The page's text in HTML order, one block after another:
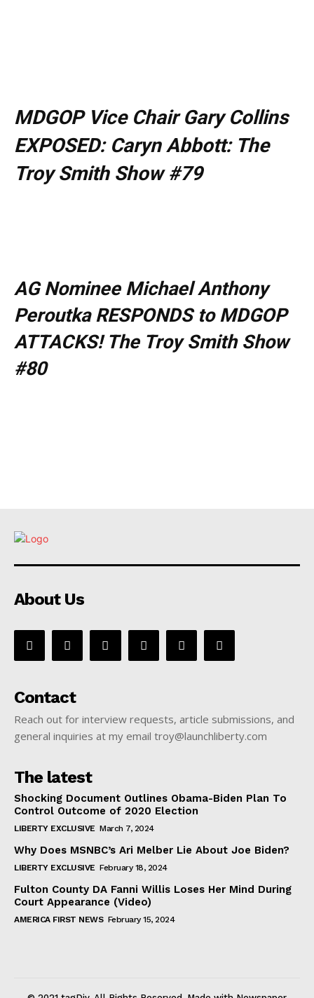
MDGOP Vice Chair Gary Collins
EXPOSED: Caryn Abbott: The
Troy Smith Show #79
AG Nominee Michael Anthony
Peroutka RESPONDS to MDGOP
ATTACKS! The Troy Smith Show
#80
About Us
Contact
Reach out for interview requests, article submissions, and
general inquiries at my email troy@launchliberty.com
The latest
Shocking Document Outlines Obama-Biden Plan To
Control Outcome of 2020 Election
LIBERTY EXCLUSIVE March 7, 2024
Why Does MSNBC’s Ari Melber Lie About Joe Biden?
LIBERTY EXCLUSIVE February 18, 2024
Fulton County DA Fanni Willis Loses Her Mind During
Court Appearance (Video)
AMERICA FIRST NEWS February 15, 2024